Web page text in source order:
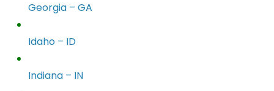
Georgia – GA
Idaho – ID
Indiana – IN